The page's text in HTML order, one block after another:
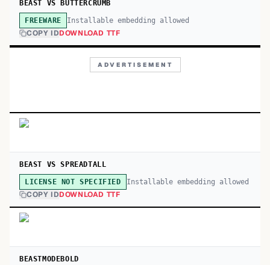
BEAST VS BUTTERCRUMB
FREEWARE Installable embedding allowed
COPY IDDOWNLOAD TTF
ADVERTISEMENT
BEAST VS SPREADTALL
LICENSE NOT SPECIFIED Installable embedding allowed
COPY IDDOWNLOAD TTF
BEASTMODEBOLD